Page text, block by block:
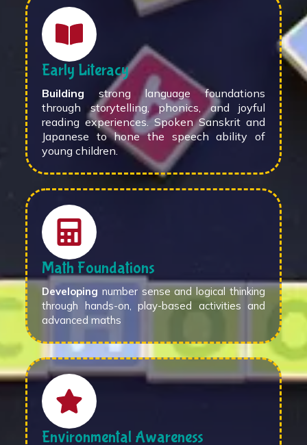
Early Literacy
Building strong language foundations
through storytelling, phonics, and joyful
reading experiences. Spoken Sanskrit and
Japanese to hone the speech ability of
young children.
Math Foundations
Developing number sense and logical thinking
through hands-on, play-based activities and
advanced maths
Environmental Awareness